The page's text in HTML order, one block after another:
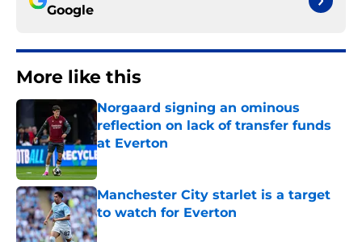
Google
More like this
Norgaard signing an ominous
reflection on lack of transfer funds
at Everton
Published by on Invalid Date
Manchester City starlet is a target
to watch for Everton
Published by on Invalid Date